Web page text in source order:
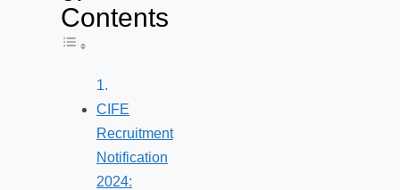
Contents
Toggle Table of Content
CIFE
Recruitment
Notification
2024: